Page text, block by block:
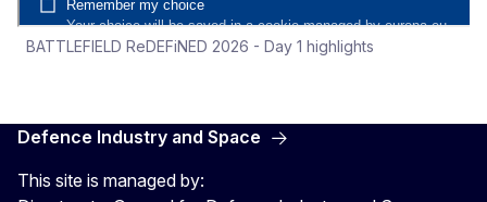
BATTLEFIELD ReDEFiNED 2026 - Day 1 highlights
Defence Industry and Space
This site is managed by: